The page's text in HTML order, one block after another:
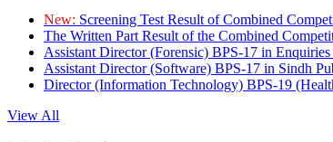
New: Screening Test Result of Combined
The Written Part Result of the Combined
Assistant Director (Forensic) BPS-17 in
Assistant Director (Software) BPS-17 in Sindh
Director (Information Technology) BPS-19
View All